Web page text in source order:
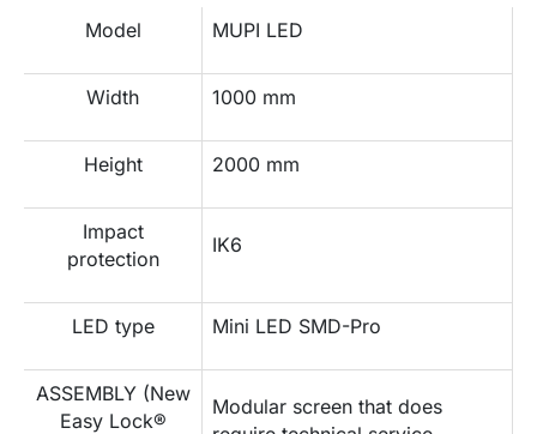
Model MUPI LED
Width 1000 mm
Height 2000 mm
Impact
protection
IK6
LED type Mini LED SMD-Pro
ASSEMBLY (New
Easy Lock®
Modular screen that does